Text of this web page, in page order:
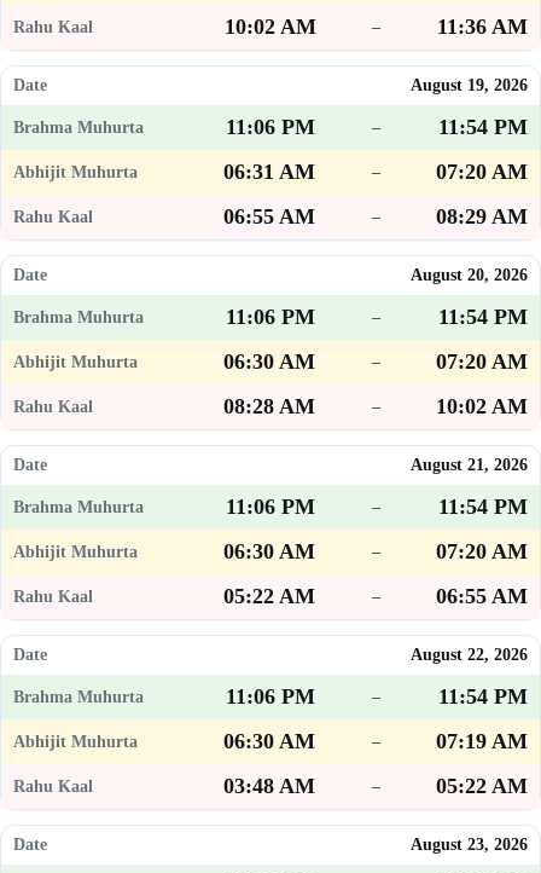
10:02 AM
– 11:36 AM
August 19, 2026
11:06 PM –
11:54 PM
06:31 AM
–
07:20 AM
06:55 AM
– 08:29 AM
August 20, 2026
11:06 PM –
11:54 PM
06:30 AM
–
07:20 AM
08:28 AM
– 10:02 AM
August 21, 2026
11:06 PM –
11:54 PM
06:30 AM
–
07:20 AM
05:22 AM
– 06:55 AM
August 22, 2026
11:06 PM –
11:54 PM
06:30 AM
–
07:19 AM
03:48 AM
– 05:22 AM
August 23, 2026